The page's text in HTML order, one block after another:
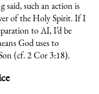
said, such an action is
of the Holy Spirit. If I
to AI, I’d be
God uses to
(cf. 2 Cor 3:18).